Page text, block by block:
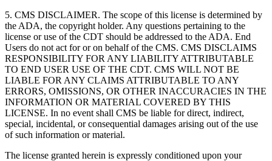
5. CMS DISCLAIMER. The scope of this license is determined by
the ADA, the copyright holder. Any questions pertaining to the
license or use of the CDT should be addressed to the ADA. End
Users do not act for or on behalf of the CMS. CMS DISCLAIMS
RESPONSIBILITY FOR ANY LIABILITY ATTRIBUTABLE
TO END USER USE OF THE CDT. CMS WILL NOT BE
LIABLE FOR ANY CLAIMS ATTRIBUTABLE TO ANY
ERRORS, OMISSIONS, OR OTHER INACCURACIES IN THE
INFORMATION OR MATERIAL COVERED BY THIS
LICENSE. In no event shall CMS be liable for direct, indirect,
special, incidental, or consequential damages arising out of the use
of such information or material.
The license granted herein is expressly conditioned upon your